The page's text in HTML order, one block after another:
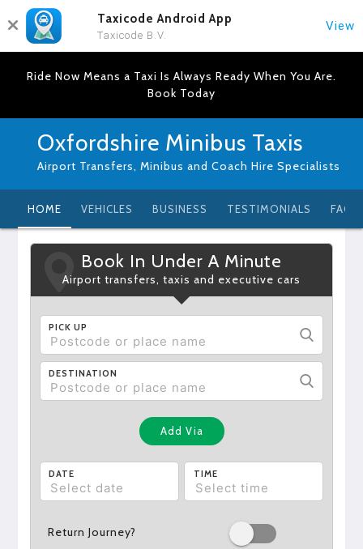
Taxicode Android App
Taxicode B.V.
View
Ride Now Means a Taxi Is Always Ready When You Are.
Book Today
Oxfordshire Minibus Taxis
Airport Transfers, Minibus and Coach Hire Specialists
HOME VEHICLES BUSINESS TESTIMONIALS FAQ
Book In Under A Minute
Airport transfers, taxis and executive cars
PICK UP
DESTINATION
Add Via
DATE TIME
Return Journey?